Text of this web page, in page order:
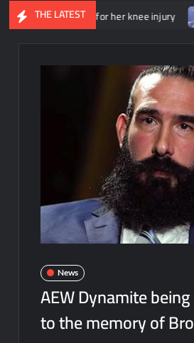
THE LATEST
surgery for her knee injury
News
AEW Dynamite
to the memory of